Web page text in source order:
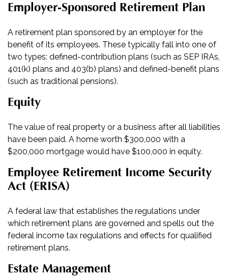
Employer-Sponsored Retirement Plan
A retirement plan sponsored by an employer for the
benefit of its employees. These typically fall into one of
two types: defined-contribution plans (such as SEP IRAs,
401(k) plans and 403(b) plans) and defined-benefit plans
(such as traditional pensions).
Equity
The value of real property or a business after all liabilities
have been paid. A home worth $300,000 with a
$200,000 mortgage would have $100,000 in equity.
Employee Retirement Income Security
Act (ERISA)
A federal law that establishes the regulations under
which retirement plans are governed and spells out the
federal income tax regulations and effects for qualified
retirement plans.
Estate Management